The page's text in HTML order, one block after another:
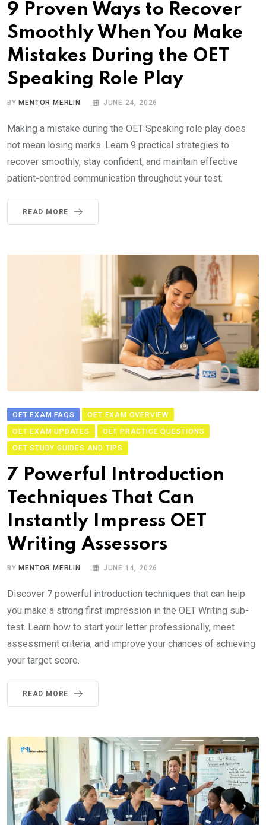
9 Proven Ways to Recover
Smoothly When You Make
Mistakes During the OET
Speaking Role Play
BY MENTOR MERLIN JUNE 24, 2026
Making a mistake during the OET Speaking role play does
not mean losing marks. Learn 9 practical strategies to
recover smoothly, stay confident, and maintain effective
patient-centred communication throughout your test.
READ MORE
OET EXAM FAQS
OET EXAM OVERVIEW
OET EXAM UPDATES
OET PRACTICE QUESTIONS
OET STUDY GUIDES AND TIPS
7 Powerful Introduction
Techniques That Can
Instantly Impress OET
Writing Assessors
BYMENTOR MERLIN JUNE 14, 2026
Discover 7 powerful introduction techniques that can help
you make a strong first impression in the OET Writing sub-
test. Learn how to start your letter professionally, meet
assessment criteria, and improve your chances of achieving
your target score.
READ MORE